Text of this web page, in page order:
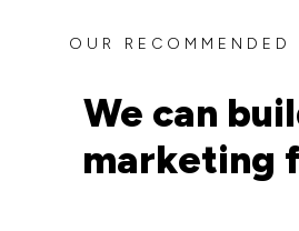
OUR
We can
marketing